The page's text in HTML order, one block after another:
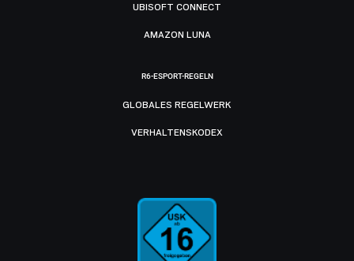
UBISOFT CONNECT
AMAZON LUNA
R6-ESPORT-REGELN
GLOBALES REGELWERK
VERHALTENSKODEX